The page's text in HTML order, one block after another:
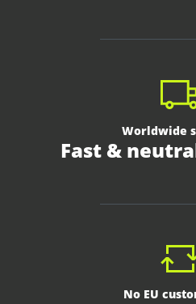
Worldwide
Fast &
No EU